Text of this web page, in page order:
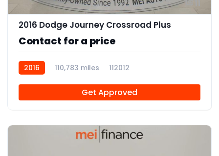
2016 Dodge Journey Crossroad Plus
Contact for a price
2016 110,783 miles 112012
Get Approved